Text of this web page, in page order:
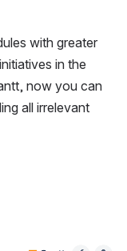
with greater
in the
now you can
all irrelevant